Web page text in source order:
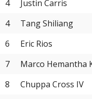
4
Justin Carris
4
Tang Shiliang
6
Eric Rios
7
Marco Hemantha
8
Chuppa Cross IV